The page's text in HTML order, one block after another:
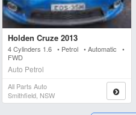
Holden Cruze 2013
4 Cylinders 1.6 • Petrol • Automatic •
FWD
Auto Petrol
All Parts Auto
Smithfield, NSW